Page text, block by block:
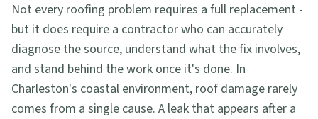
Not every roofing problem requires a full replacement -
but it does require a contractor who can accurately
diagnose the source, understand what the fix involves,
and stand behind the work once it's done. In
Charleston's coastal environment, roof damage rarely
comes from a single cause. A leak that appears after a